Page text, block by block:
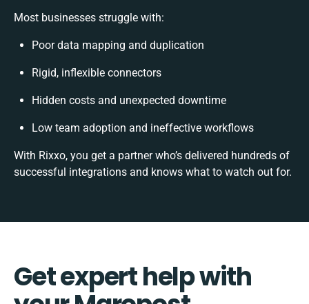
Most businesses struggle with:
Poor data mapping and duplication
Rigid, inflexible connectors
Hidden costs and unexpected downtime
Low team adoption and ineffective workflows
With Rixxo, you get a partner who’s delivered hundreds of
successful integrations and knows what to watch out for.
Get expert help with